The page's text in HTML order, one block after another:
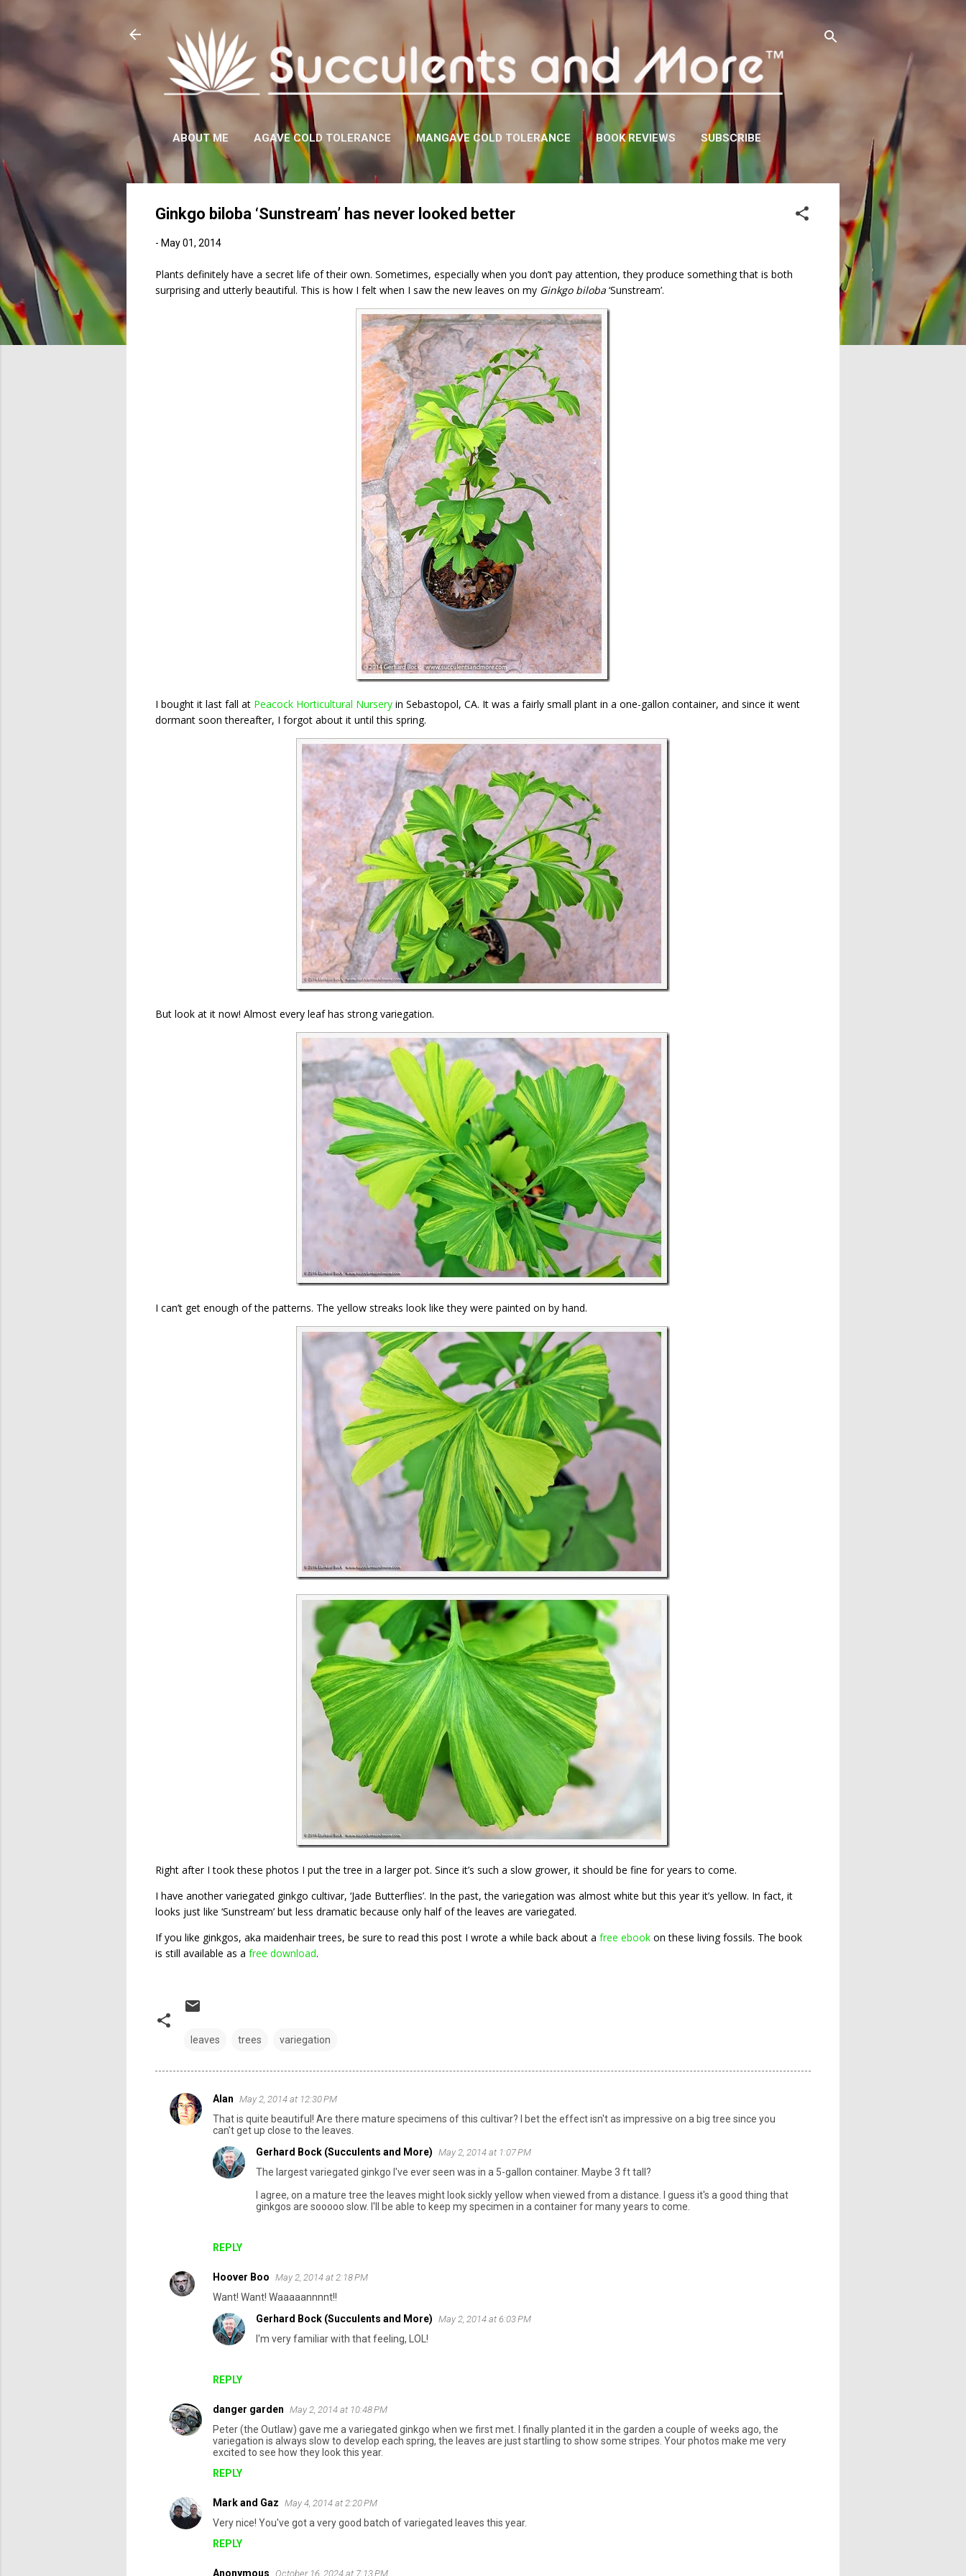
Skip to main content
ABOUT ME AGAVE COLD TOLERANCE MANGAVE COLD TOLERANCE BOOK REVIEWS SUBSCRIBE
Ginkgo biloba ‘Sunstream’ has never looked better
- May 01, 2014
Plants definitely have a secret life of their own. Sometimes, especially when you don’t pay attention, they produce something that is both
surprising and utterly beautiful. This is how I felt when I saw the new leaves on my Ginkgo biloba ‘Sunstream’.
I bought it last fall at Peacock Horticultural Nursery in Sebastopol, CA. It was a fairly small plant in a one-gallon container, and since it went
dormant soon thereafter, I forgot about it until this spring.
But look at it now! Almost every leaf has strong variegation.
I can’t get enough of the patterns. The yellow streaks look like they were painted on by hand.
Right after I took these photos I put the tree in a larger pot. Since it’s such a slow grower, it should be fine for years to come.
I have another variegated ginkgo cultivar, ‘Jade Butterflies’. In the past, the variegation was almost white but this year it’s yellow. In fact, it
looks just like ‘Sunstream’ but less dramatic because only half of the leaves are variegated.
If you like ginkgos, aka maidenhair trees, be sure to read this post I wrote a while back about a free ebook on these living fossils. The book
is still available as a free download.
leaves trees variegation
C
o
Alan May 2, 2014 at 12:30 PM
That is quite beautiful! Are there mature specimens of this cultivar? I bet the effect isn't as impressive on a big tree since you
can't get up close to the leaves.
REPLY
Gerhard Bock (Succulents and More) May 2, 2014 at 1:07 PM
The largest variegated ginkgo I've ever seen was in a 5-gallon container. Maybe 3 ft tall?
I agree, on a mature tree the leaves might look sickly yellow when viewed from a distance. I guess it's a good thing that
ginkgos are sooooo slow. I'll be able to keep my specimen in a container for many years to come.
Hoover Boo May 2, 2014 at 2:18 PM
Want! Want! Waaaaannnnt!!
REPLY
Gerhard Bock (Succulents and More) May 2, 2014 at 6:03 PM
I'm very familiar with that feeling, LOL!
danger garden May 2, 2014 at 10:48 PM
Peter (the Outlaw) gave me a variegated ginkgo when we first met. I finally planted it in the garden a couple of weeks ago, the
variegation is always slow to develop each spring, the leaves are just startling to show some stripes. Your photos make me very
excited to see how they look this year.
REPLY
Mark and Gaz May 4, 2014 at 2:20 PM
Very nice! You've got a very good batch of variegated leaves this year.
REPLY
Anonymous October 16, 2024 at 7:13 PM